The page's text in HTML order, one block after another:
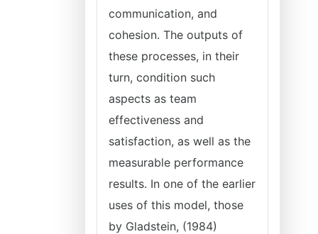
communication, and
cohesion. The outputs of
these processes, in their
turn, condition such
aspects as team
effectiveness and
satisfaction, as well as the
measurable performance
results. In one of the earlier
uses of this model, those
by Gladstein, (1984)